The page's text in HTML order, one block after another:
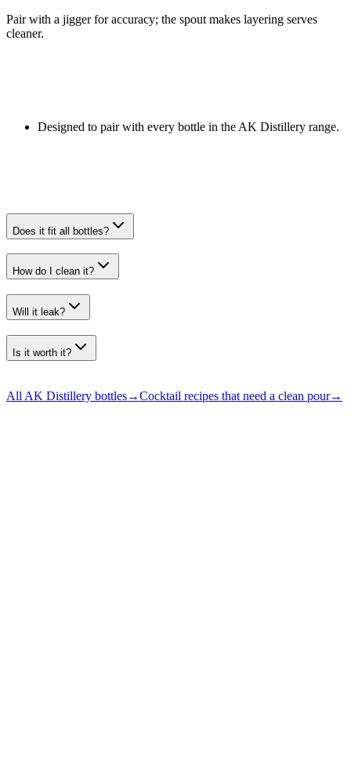
Pair with a jigger for accuracy; the spout makes layering serves
cleaner.
Designed to pair with every bottle in the AK Distillery range.
Does it fit all bottles?
How do I clean it?
Will it leak?
Is it worth it?
All AK Distillery bottles→Cocktail recipes that need a clean pour→